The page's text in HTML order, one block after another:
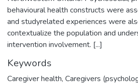
behavioural health constructs were
and studyrelated experiences were
contextualize the population and
intervention involvement. [...]
Keywords
Caregiver health, Caregivers